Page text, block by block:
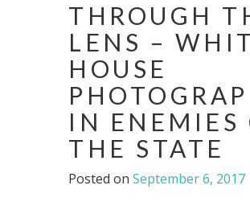
THROUGH
LENS –
HOUSE
IN ENEMIES
THE STATE
Posted on September 6, 2017